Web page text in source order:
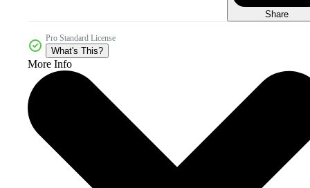
Share
Pro Standard License
What's This?
More Info